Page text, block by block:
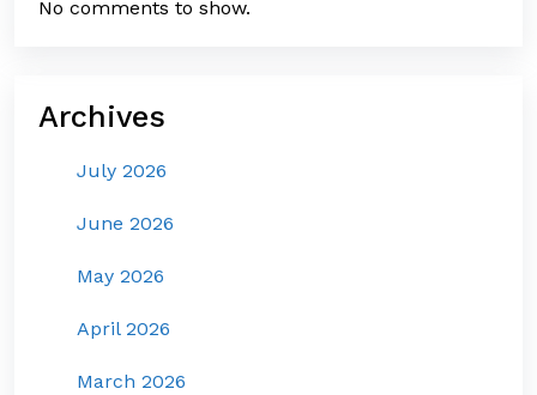
No comments to show.
Archives
July 2026
June 2026
May 2026
April 2026
March 2026